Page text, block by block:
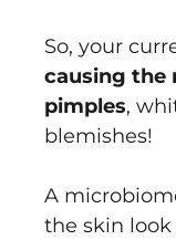
So, your
causing the
pimples,
blemishes!
A
the skin